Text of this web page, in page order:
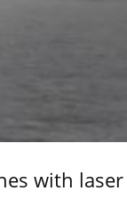
with laser